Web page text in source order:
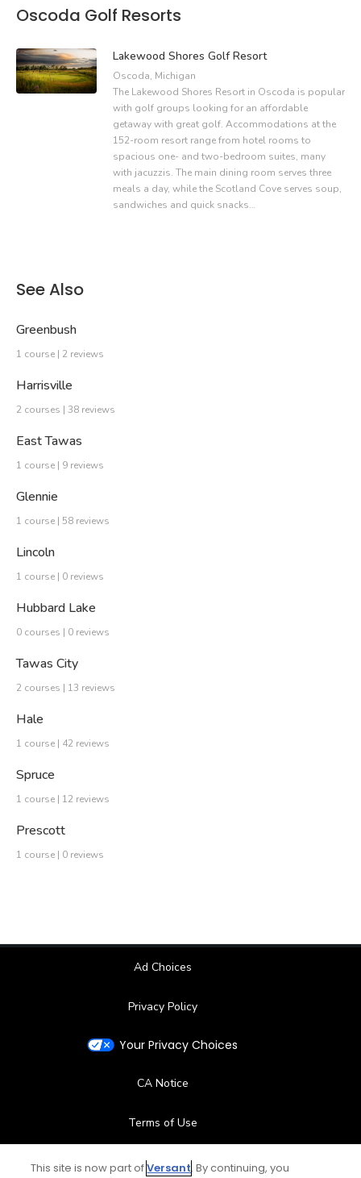
Oscoda Golf Resorts
Lakewood Shores Golf Resort
Oscoda, Michigan
The Lakewood Shores Resort in Oscoda is popular
with golf groups looking for an affordable
getaway with great golf. Accommodations at the
152-room resort range from hotel rooms to
spacious one- and two-bedroom suites, many
with jacuzzis. The main dining room serves three
meals a day, while the Scotland Cove serves soup,
sandwiches and quick snacks…
See Also
Greenbush
1 course | 2 reviews
Harrisville
2 courses | 38 reviews
East Tawas
1 course | 9 reviews
Glennie
1 course | 58 reviews
Lincoln
1 course | 0 reviews
Hubbard Lake
0 courses | 0 reviews
Tawas City
2 courses | 13 reviews
Hale
1 course | 42 reviews
Spruce
1 course | 12 reviews
Prescott
1 course | 0 reviews
Ad Choices
Privacy Policy
Your Privacy Choices
CA Notice
Terms of Use
Contact Us
This site is now part ofVersant. By continuing, you